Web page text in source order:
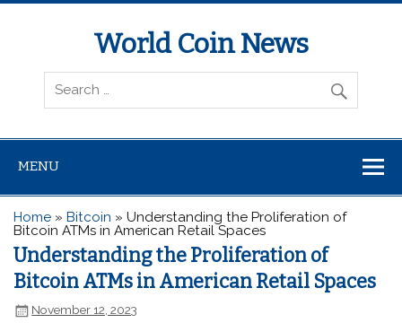
World Coin News
wcoinnews.com
MENU
Home »Bitcoin »Understanding the Proliferation of
Bitcoin ATMs in American Retail Spaces
Understanding the Proliferation of
Bitcoin ATMs in American Retail Spaces
November 12, 2023